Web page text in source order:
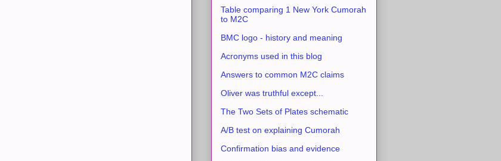
Table comparing 1 New York Cumorah
to M2C
BMC logo - history and meaning
Acronyms used in this blog
Answers to common M2C claims
Oliver was truthful except...
The Two Sets of Plates schematic
A/B test on explaining Cumorah
Confirmation bias and evidence